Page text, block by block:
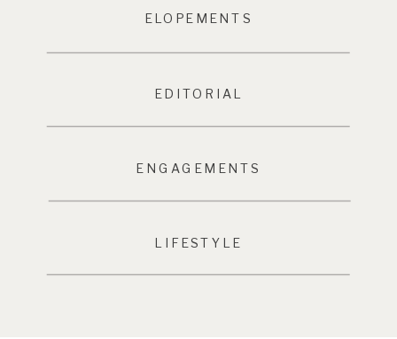
ELOPEMENTS
EDITORIAL
ENGAGEMENTS
LIFESTYLE